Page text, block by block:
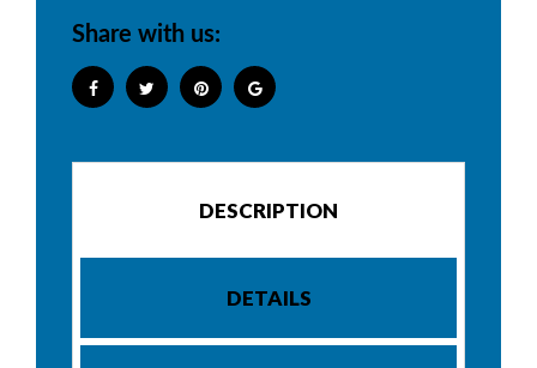
Share with us:
DESCRIPTION
DETAILS